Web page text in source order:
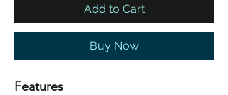
Add to Cart
Buy Now
Features